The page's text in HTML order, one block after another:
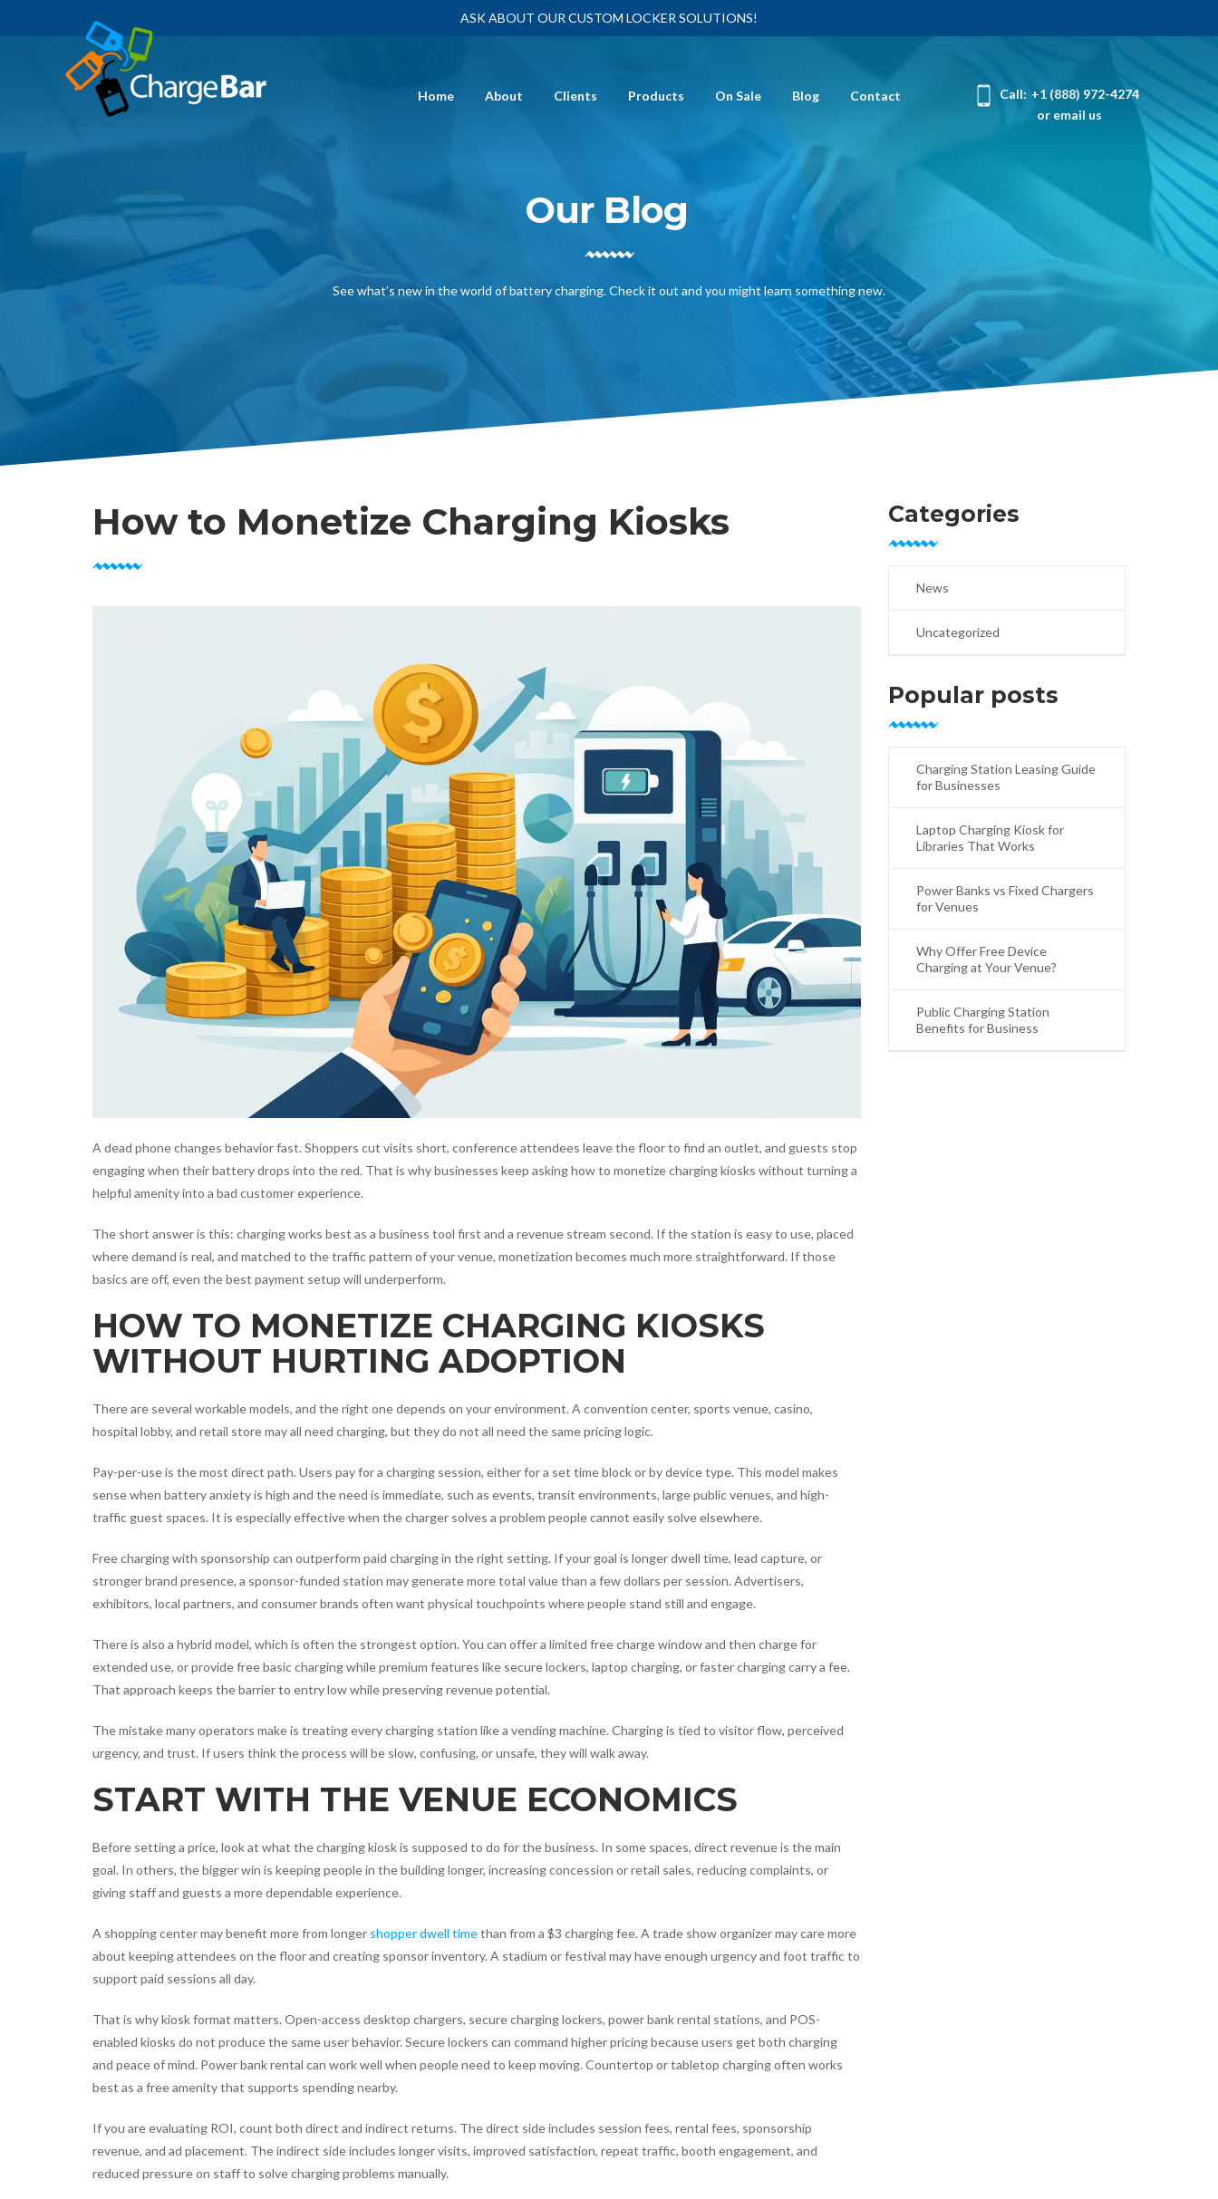
ASK ABOUT OUR CUSTOM LOCKER SOLUTIONS!
Home About Clients Products On Sale Blog Contact Call: +1 (888) 972-4274
or email us
Our Blog
See what’s new in the world of battery charging. Check it out and you might learn something new.
How to Monetize Charging Kiosks
A dead phone changes behavior fast. Shoppers cut visits short, conference attendees leave the floor to find an outlet, and guests stop
engaging when their battery drops into the red. That is why businesses keep asking how to monetize charging kiosks without turning a
helpful amenity into a bad customer experience.
The short answer is this: charging works best as a business tool first and a revenue stream second. If the station is easy to use, placed
where demand is real, and matched to the traffic pattern of your venue, monetization becomes much more straightforward. If those
basics are off, even the best payment setup will underperform.
HOW TO MONETIZE CHARGING KIOSKS
WITHOUT HURTING ADOPTION
There are several workable models, and the right one depends on your environment. A convention center, sports venue, casino,
hospital lobby, and retail store may all need charging, but they do not all need the same pricing logic.
Pay-per-use is the most direct path. Users pay for a charging session, either for a set time block or by device type. This model makes
sense when battery anxiety is high and the need is immediate, such as events, transit environments, large public venues, and high-
traffic guest spaces. It is especially effective when the charger solves a problem people cannot easily solve elsewhere.
Free charging with sponsorship can outperform paid charging in the right setting. If your goal is longer dwell time, lead capture, or
stronger brand presence, a sponsor-funded station may generate more total value than a few dollars per session. Advertisers,
exhibitors, local partners, and consumer brands often want physical touchpoints where people stand still and engage.
There is also a hybrid model, which is often the strongest option. You can offer a limited free charge window and then charge for
extended use, or provide free basic charging while premium features like secure lockers, laptop charging, or faster charging carry a fee.
That approach keeps the barrier to entry low while preserving revenue potential.
The mistake many operators make is treating every charging station like a vending machine. Charging is tied to visitor flow, perceived
urgency, and trust. If users think the process will be slow, confusing, or unsafe, they will walk away.
START WITH THE VENUE ECONOMICS
Before setting a price, look at what the charging kiosk is supposed to do for the business. In some spaces, direct revenue is the main
goal. In others, the bigger win is keeping people in the building longer, increasing concession or retail sales, reducing complaints, or
giving staff and guests a more dependable experience.
A shopping center may benefit more from longer shopper dwell timethan from a $3 charging fee. A trade show organizer may care more
about keeping attendees on the floor and creating sponsor inventory. A stadium or festival may have enough urgency and foot traffic to
support paid sessions all day.
That is why kiosk format matters. Open-access desktop chargers, secure charging lockers, power bank rental stations, and POS-
enabled kiosks do not produce the same user behavior. Secure lockers can command higher pricing because users get both charging
and peace of mind. Power bank rental can work well when people need to keep moving. Countertop or tabletop charging often works
best as a free amenity that supports spending nearby.
If you are evaluating ROI, count both direct and indirect returns. The direct side includes session fees, rental fees, sponsorship
revenue, and ad placement. The indirect side includes longer visits, improved satisfaction, repeat traffic, booth engagement, and
reduced pressure on staff to solve charging problems manually.
Categories
News
Uncategorized
Popular posts
Charging Station Leasing Guide
for Businesses
Laptop Charging Kiosk for
Libraries That Works
Power Banks vs Fixed Chargers
for Venues
Why Offer Free Device
Charging at Your Venue?
Public Charging Station
Benefits for Business